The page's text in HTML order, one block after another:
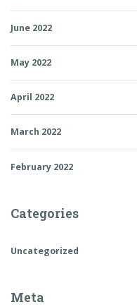
June 2022
May 2022
April 2022
March 2022
February 2022
Categories
Uncategorized
Meta